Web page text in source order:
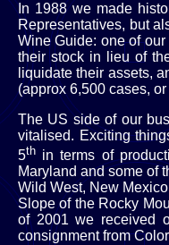
In 1988 we made
Representatives, but
Wine Guide: one of
their stock in lieu of
liquidate their assets,
(approx 6,500 cases,
The US side of our
vitalised. Exciting
5th in terms of
Maryland and some of
Wild West, New
Slope of the Rocky
of 2001 we received
consignment from